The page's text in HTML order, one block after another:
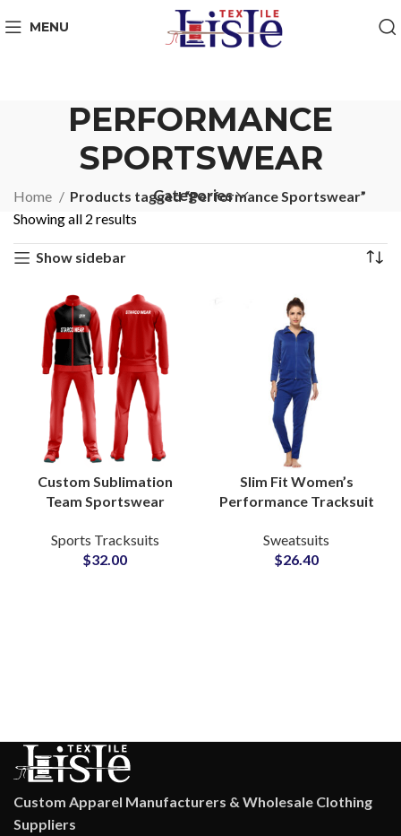
MENU
PERFORMANCE
SPORTSWEAR
Categories
Home
Products tagged “Performance Sportswear”
Showing all 2 results
Show sidebar
Custom Sublimation
Team Sportswear
with Logo, Name &
Numbers for Clubs and
Sports Tracksuits
$32.00
Slim Fit Women’s
Performance Tracksuit
Apparel Manufacturer
for Fitness & Athleisure
Sweatsuits
$26.40
Custom Apparel Manufacturers & Wholesale Clothing
Suppliers